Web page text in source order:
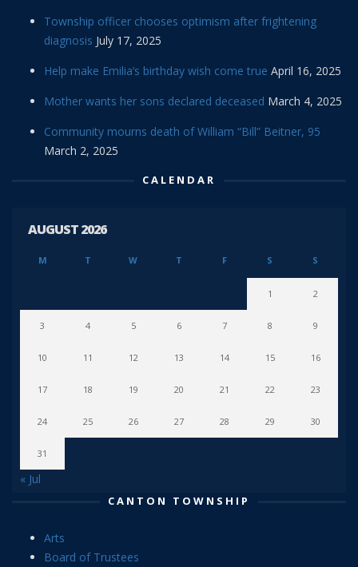
Township officer chooses optimism after frightening
diagnosis July 17, 2025
Help make Emilia’s birthday wish come true April 16, 2025
Mother wants her sons declared deceased March 4, 2025
Community mourns death of William “Bill” Beitner, 95
March 2, 2025
CALENDAR
AUGUST 2026
M T W T F S S
1 2
3 4 5 6 7 8 9
10 11 12 13 14 15 16
17 18 19 20 21 22 23
24 25 26 27 28 29 30
31
« Jul
CANTON TOWNSHIP
Arts
Board of Trustees